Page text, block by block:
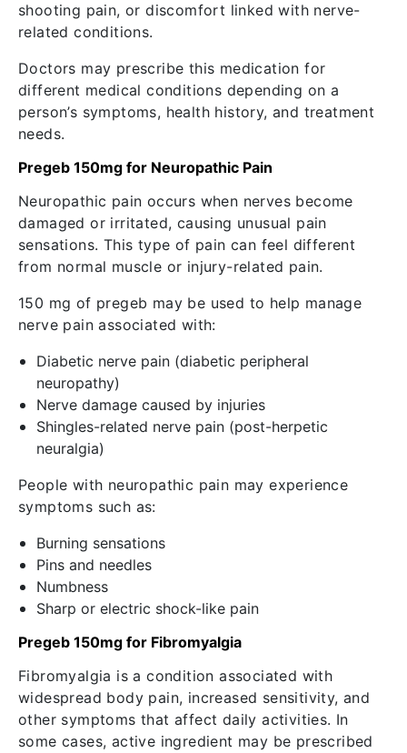
shooting pain, or discomfort linked with nerve-
related conditions.
Doctors may prescribe this medication for
different medical conditions depending on a
person’s symptoms, health history, and treatment
needs.
Pregeb 150mg for Neuropathic Pain
Neuropathic pain occurs when nerves become
damaged or irritated, causing unusual pain
sensations. This type of pain can feel different
from normal muscle or injury-related pain.
150 mg of pregeb may be used to help manage
nerve pain associated with:
Diabetic nerve pain (diabetic peripheral
neuropathy)
Nerve damage caused by injuries
Shingles-related nerve pain (post-herpetic
neuralgia)
People with neuropathic pain may experience
symptoms such as:
Burning sensations
Pins and needles
Numbness
Sharp or electric shock-like pain
Pregeb 150mg for Fibromyalgia
Fibromyalgia is a condition associated with
widespread body pain, increased sensitivity, and
other symptoms that affect daily activities. In
some cases, active ingredient may be prescribed